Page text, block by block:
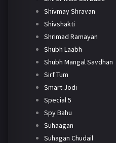
Shivmay Shravan
Shivshakti
Shrimad Ramayan
Shubh Laabh
Shubh Mangal Savdhan
Sirf Tum
Smart Jodi
Special 5
Spy Bahu
Suhaagan
Suhagan Chudail